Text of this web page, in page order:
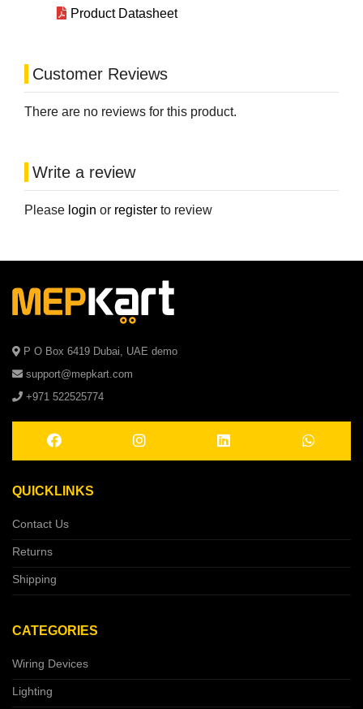
Product Datasheet
Customer Reviews
There are no reviews for this product.
Write a review
Please login or register to review
P O Box 6419 Dubai, UAE demo
support@mepkart.com
+971 522525774
QUICKLINKS
Contact Us
Returns
Shipping
CATEGORIES
Wiring Devices
Lighting